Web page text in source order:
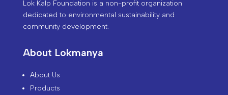
Lok Kalp Foundation is a non-profit organization
dedicated to environmental sustainability and
community development.
About Lokmanya
About Us
Products